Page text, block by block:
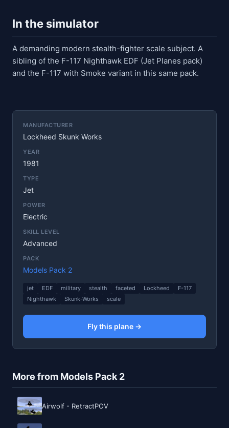
In the simulator
A demanding modern stealth-fighter scale subject. A
sibling of the F-117 Nighthawk EDF (Jet Planes pack)
and the F-117 with Smoke variant in this same pack.
MANUFACTURER
Lockheed Skunk Works
YEAR
1981
TYPE
Jet
POWER
Electric
SKILL LEVEL
Advanced
PACK
Models Pack 2
jet EDF military stealth faceted Lockheed
F-117
Nighthawk
Skunk-Works scale
Fly this plane →
More from Models Pack 2
Airwolf - RetractPOV